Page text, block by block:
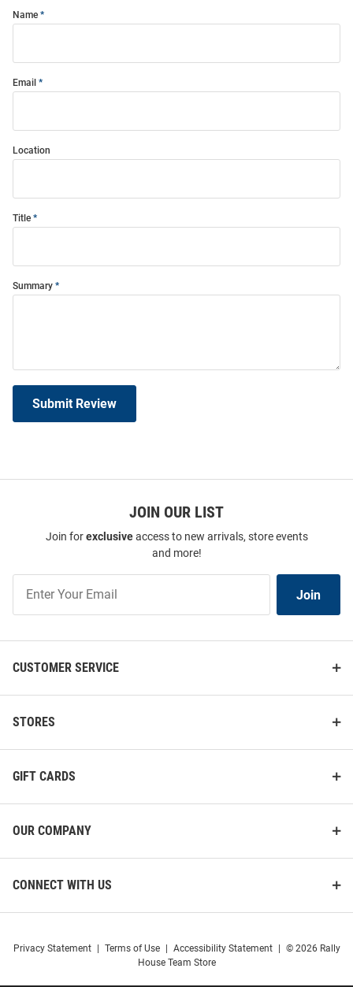
Name
Email
Location
Title
Summary
Submit Review
JOIN OUR LIST
Join forexclusiveaccess to new arrivals, store events
and more!
Our
List
Join
CUSTOMER SERVICE
STORES
GIFT CARDS
OUR COMPANY
CONNECT WITH US
Privacy Statement Terms of Use Accessibility Statement
© 2026 Rally
House Team Store